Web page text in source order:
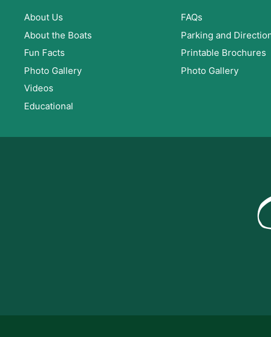
About Us
About the Boats
Fun Facts
Photo Gallery
Videos
Educational
FAQs
Parking and
Printable Brochures
Photo Gallery